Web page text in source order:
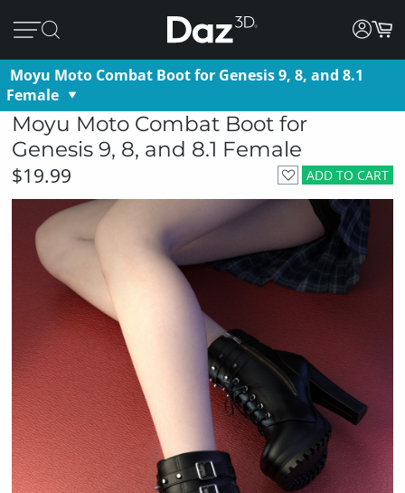
Moyu Moto Combat Boot for Genesis 9, 8, and 8.1
Female
Moyu Moto Combat Boot for
Genesis 9, 8, and 8.1 Female
ADD TO CART
$19.99